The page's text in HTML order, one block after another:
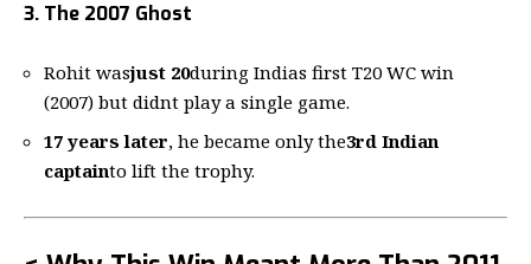
3. The 2007 Ghost
Rohit wasjust 20during Indias first T20 WC win
(2007) but didnt play a single game.
17 years later, he became only the3rd Indian
captainto lift the trophy.